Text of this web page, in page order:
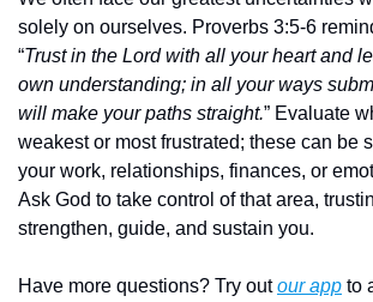
solely on ourselves. Proverbs 3:5-6
“Trust in the Lord with all your heart and
own understanding; in all your ways
will make your paths straight.” Evaluate
weakest or most frustrated; these can be
your work, relationships, finances, or
Ask God to take control of that area,
strengthen, guide, and sustain you.
Have more questions? Try out our app to